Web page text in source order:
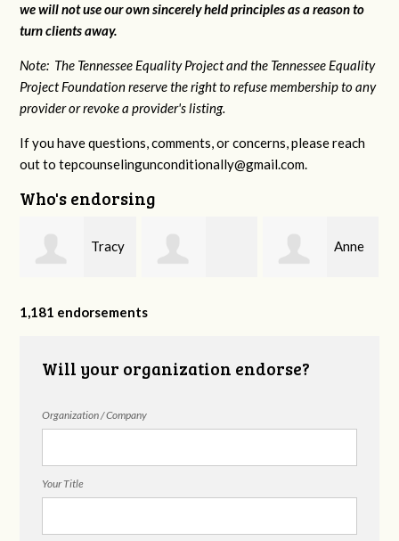
we will not use our own sincerely held principles as a reason to
turn clients away.
Note: The Tennessee Equality Project and the Tennessee Equality
Project Foundation reserve the right to refuse membership to any
provider or revoke a provider's listing.
If you have questions, comments, or concerns, please reach
out totepcounselingunconditionally@gmail.com.
Who's endorsing
Tracy
Peed
Anne
1,181 endorsements
Will your organization endorse?
Organization / Company
Your Title